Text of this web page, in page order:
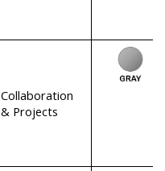
Collaboration
& Projects